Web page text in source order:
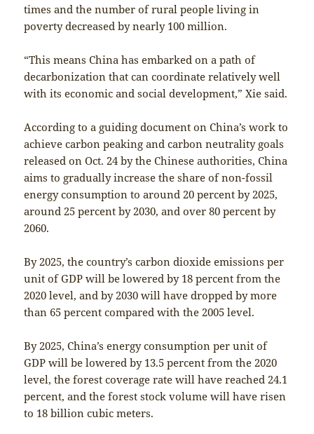
times and the number of rural people living in
poverty decreased by nearly 100 million.
“This means China has embarked on a path of
decarbonization that can coordinate relatively well
with its economic and social development,” Xie said.
According to a guiding document on China’s work to
achieve carbon peaking and carbon neutrality goals
released on Oct. 24 by the Chinese authorities, China
aims to gradually increase the share of non-fossil
energy consumption to around 20 percent by 2025,
around 25 percent by 2030, and over 80 percent by
2060.
By 2025, the country’s carbon dioxide emissions per
unit of GDP will be lowered by 18 percent from the
2020 level, and by 2030 will have dropped by more
than 65 percent compared with the 2005 level.
By 2025, China’s energy consumption per unit of
GDP will be lowered by 13.5 percent from the 2020
level, the forest coverage rate will have reached 24.1
percent, and the forest stock volume will have risen
to 18 billion cubic meters.